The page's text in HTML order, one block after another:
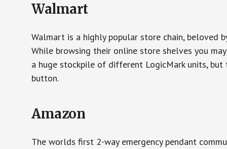
Walmart
Walmart is a highly popular store chain, beloved
While browsing their online store shelves you
a huge stockpile of different LogicMark units,
button.
Amazon
The worlds first 2-way emergency pendant